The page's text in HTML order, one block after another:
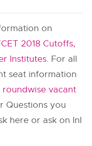
on
2018 Cutoffs,
Institutes. For all
seat information
roundwise vacant
Questions you
here or ask on InI